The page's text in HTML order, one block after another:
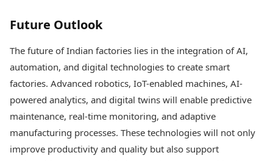
Future Outlook
The future of Indian factories lies in the integration of AI,
automation, and digital technologies to create smart
factories. Advanced robotics, IoT-enabled machines, AI-
powered analytics, and digital twins will enable predictive
maintenance, real-time monitoring, and adaptive
manufacturing processes. These technologies will not only
improve productivity and quality but also support